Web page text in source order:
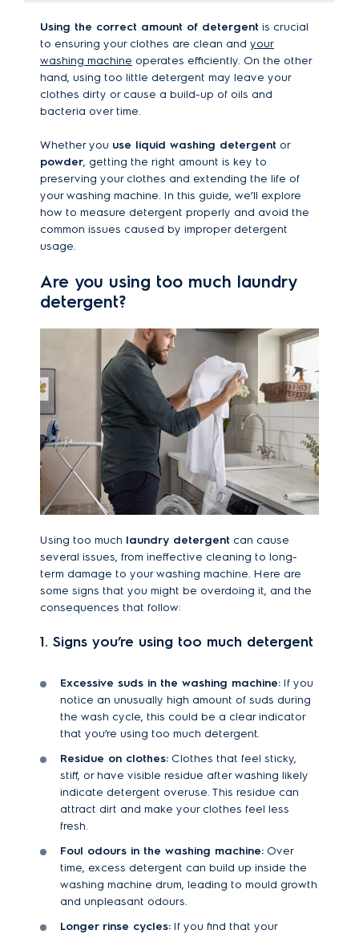
Using the correct amount of detergent is crucial
to ensuring your clothes are clean and your
washing machine operates efficiently. On the other
hand, using too little detergent may leave your
clothes dirty or cause a build-up of oils and
bacteria over time.
Whether you use liquid washing detergent or
powder, getting the right amount is key to
preserving your clothes and extending the life of
your washing machine. In this guide, we’ll explore
how to measure detergent properly and avoid the
common issues caused by improper detergent
usage.
Are you using too much laundry
detergent?
Using too much laundry detergent can cause
several issues, from ineffective cleaning to long-
term damage to your washing machine. Here are
some signs that you might be overdoing it, and the
consequences that follow:
1. Signs you’re using too much detergent
Excessive suds in the washing machine: If you
notice an unusually high amount of suds during
the wash cycle, this could be a clear indicator
that you’re using too much detergent.
Residue on clothes: Clothes that feel sticky,
stiff, or have visible residue after washing likely
indicate detergent overuse. This residue can
attract dirt and make your clothes feel less
fresh.
Foul odours in the washing machine: Over
time, excess detergent can build up inside the
washing machine drum, leading to mould growth
and unpleasant odours.
Longer rinse cycles: If you find that your